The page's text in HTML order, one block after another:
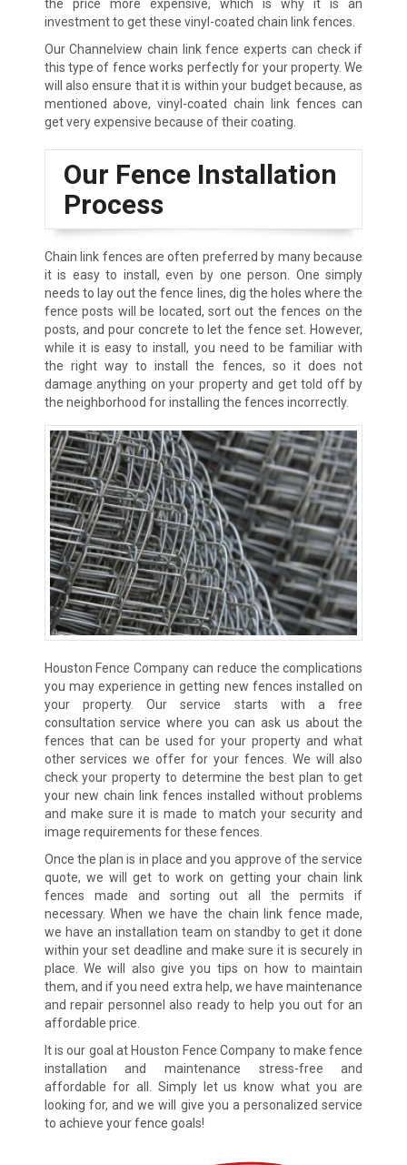
the price more expensive, which is why it is an
investment to get these vinyl-coated chain link fences.
Our Channelview chain link fence experts can check if
this type of fence works perfectly for your property. We
will also ensure that it is within your budget because, as
mentioned above, vinyl-coated chain link fences can
get very expensive because of their coating.
Our Fence Installation
Process
Chain link fences are often preferred by many because
it is easy to install, even by one person. One simply
needs to lay out the fence lines, dig the holes where the
fence posts will be located, sort out the fences on the
posts, and pour concrete to let the fence set. However,
while it is easy to install, you need to be familiar with
the right way to install the fences, so it does not
damage anything on your property and get told off by
the neighborhood for installing the fences incorrectly.
Houston Fence Company can reduce the complications
you may experience in getting new fences installed on
your property. Our service starts with a free
consultation service where you can ask us about the
fences that can be used for your property and what
other services we offer for your fences. We will also
check your property to determine the best plan to get
your new chain link fences installed without problems
and make sure it is made to match your security and
image requirements for these fences.
Once the plan is in place and you approve of the service
quote, we will get to work on getting your chain link
fences made and sorting out all the permits if
necessary. When we have the chain link fence made,
we have an installation team on standby to get it done
within your set deadline and make sure it is securely in
place. We will also give you tips on how to maintain
them, and if you need extra help, we have maintenance
and repair personnel also ready to help you out for an
affordable price.
It is our goal at Houston Fence Company to make fence
installation and maintenance stress-free and
affordable for all. Simply let us know what you are
looking for, and we will give you a personalized service
to achieve your fence goals!